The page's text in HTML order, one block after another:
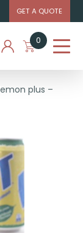
GET A QUOTE
0
plus –